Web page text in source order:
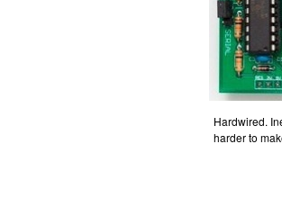
Hardwired.
harder to